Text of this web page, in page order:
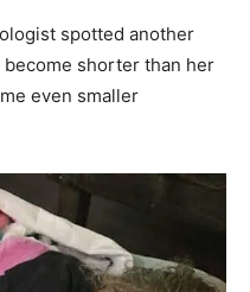
spotted another
become shorter than her
even smaller